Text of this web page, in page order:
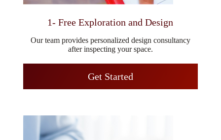
1- Free Exploration and Design
Our team provides personalized design consultancy
after inspecting your space.
Get Started